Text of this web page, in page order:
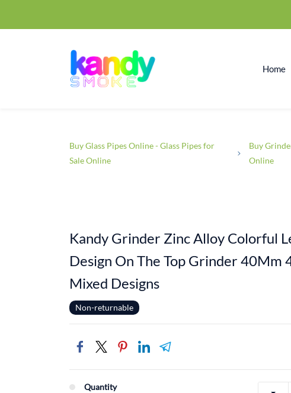
Home
Buy Glass Pipes Online - Glass Pipes for
Sale Online
Buy
Online
Kandy Grinder Zinc Alloy Colorful
Design On The Top Grinder 40Mm
Mixed Designs
Non-returnable
Quantity